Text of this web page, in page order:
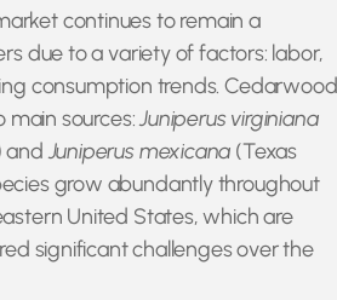
continues to remain a
due to a variety of factors: labor,
consumption trends. Cedarwood
main sources:Juniperus virginiana
andJuniperus mexicana (Texas
grow abundantly throughout
United States, which are
significant challenges over the